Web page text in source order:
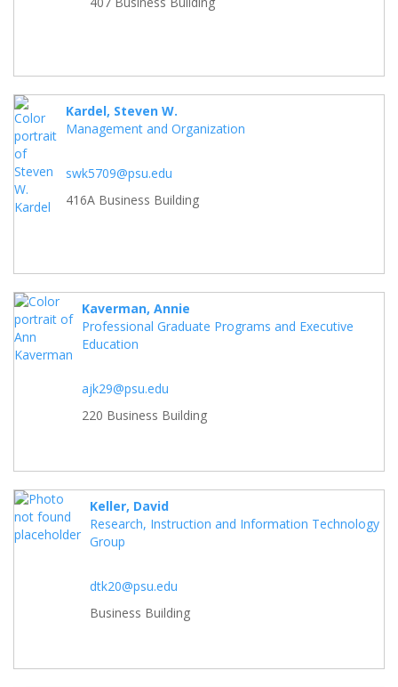
Kardel, Steven W.
Management and Organization
swk5709@psu.edu
416A Business Building
Kaverman, Annie
Professional Graduate Programs and Executive
Education
ajk29@psu.edu
220 Business Building
Keller, David
Research, Instruction and Information Technology
Group
dtk20@psu.edu
Business Building